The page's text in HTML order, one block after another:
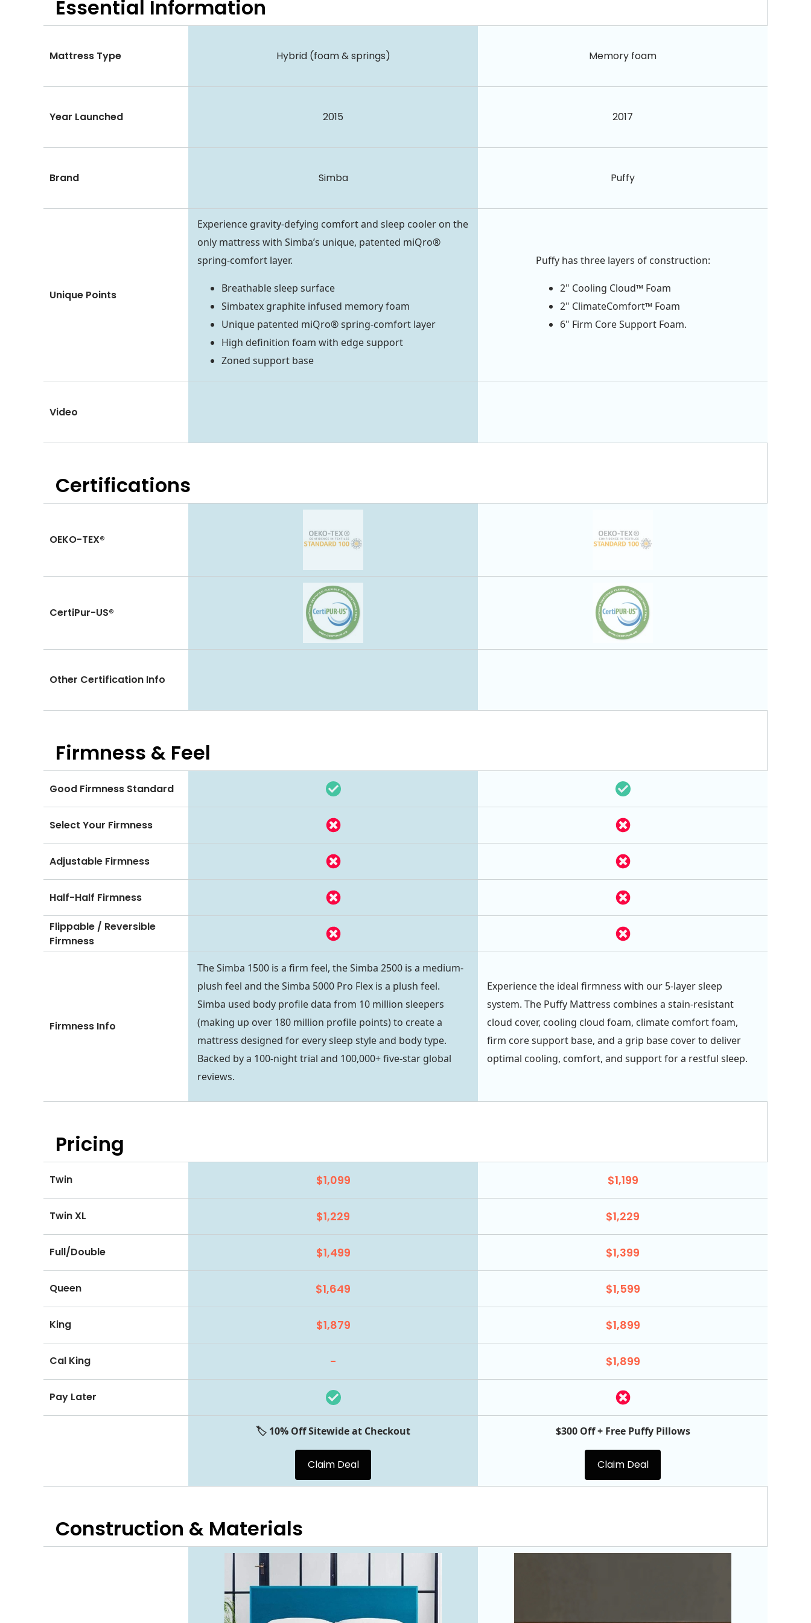
Essential Information
Mattress Type Hybrid (foam & springs) Memory foam
Year Launched 2015 2017
Brand Simba Puffy
Unique Points
Experience gravity-defying comfort and sleep cooler on the
only mattress with Simba’s unique, patented miQro®
spring-comfort layer.
Breathable sleep surface
Simbatex graphite infused memory foam
Unique patented miQro® spring-comfort layer
High definition foam with edge support
Zoned support base
Puffy has three layers of construction:
2" Cooling Cloud™ Foam
2" ClimateComfort™ Foam
6" Firm Core Support Foam.
Video
Certifications
OEKO-TEX®
CertiPur-US®
Other Certification Info
Firmness & Feel
Good Firmness Standard
Select Your Firmness
Adjustable Firmness
Half-Half Firmness
Flippable / Reversible
Firmness
Firmness Info
The Simba 1500 is a firm feel, the Simba 2500 is a medium-
plush feel and the Simba 5000 Pro Flex is a plush feel.
Simba used body profile data from 10 million sleepers
(making up over 180 million profile points) to create a
mattress designed for every sleep style and body type.
Backed by a 100-night trial and 100,000+ five-star global
reviews.
Experience the ideal firmness with our 5-layer sleep
system. The Puffy Mattress combines a stain-resistant
cloud cover, cooling cloud foam, climate comfort foam,
firm core support base, and a grip base cover to deliver
optimal cooling, comfort, and support for a restful sleep.
Pricing
Twin $1,099 $1,199
Twin XL $1,229 $1,229
Full/Double $1,499 $1,399
Queen $1,649 $1,599
King $1,879 $1,899
Cal King - $1,899
Pay Later
🏷️ 10% Off Sitewide at Checkout
Claim Deal
$300 Off + Free Puffy Pillows
Claim Deal
Construction & Materials